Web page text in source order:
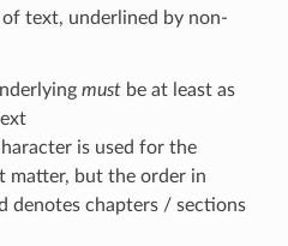
of text, underlined by non-
mustbe at least as
is used for the
matter, but the order in
denotes chapters / sections